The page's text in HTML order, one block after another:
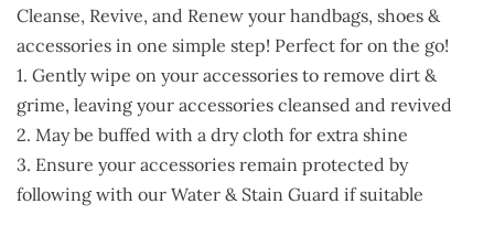
Cleanse, Revive, and Renew your handbags, shoes &
accessories in one simple step! Perfect for on the go!
1. Gently wipe on your accessories to remove dirt &
grime, leaving your accessories cleansed and revived
2. May be buffed with a dry cloth for extra shine
3. Ensure your accessories remain protected by
following with our Water & Stain Guard if suitable